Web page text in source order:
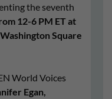
the seventh
12-6 PM ET at
Square
World Voices
Egan,